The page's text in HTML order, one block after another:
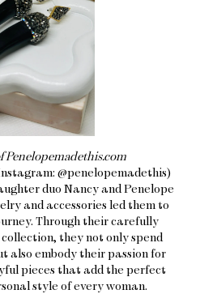
Penelopemadethis.com
@penelopemadethis)
duo Nancy and Penelope
and accessories led them to
Through their carefully
they not only spend
also embody their passion for
pieces that add the perfect
style of every woman.